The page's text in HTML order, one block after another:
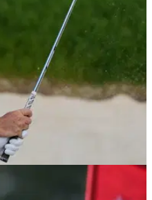
25/06/26